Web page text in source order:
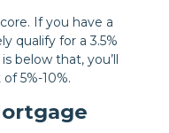
If you have a
qualify for a 3.5%
below that, you’ll
5%-10%.